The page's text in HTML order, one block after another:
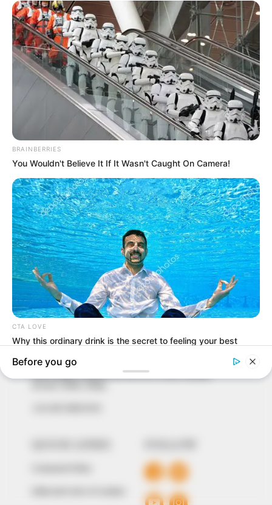
In an era of fake news and overcrowded media
marketplace, the journalists at Peoples Gazette aim
to provide quality and practical information to help
our readers stay ahead and better understand events
around them. We focus on being the balanced source
The Peoples Gazette Ltd, Plot 1095, Umar Shuaibu
Avenue, Utako, Abuja.